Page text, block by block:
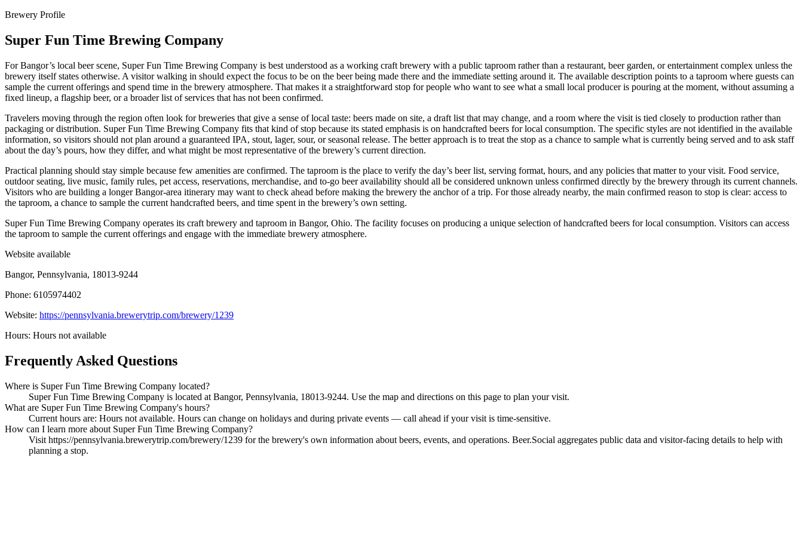
Brewery Profile
Super Fun Time Brewing Company
For Bangor’s local beer scene, Super Fun Time Brewing Company is best understood as a working craft brewery with a public taproom rather than a restaurant, beer garden, or entertainment complex unless the
brewery itself states otherwise. A visitor walking in should expect the focus to be on the beer being made there and the immediate setting around it. The available description points to a taproom where guests can
sample the current offerings and spend time in the brewery atmosphere. That makes it a straightforward stop for people who want to see what a small local producer is pouring at the moment, without assuming a
fixed lineup, a flagship beer, or a broader list of services that has not been confirmed.
Travelers moving through the region often look for breweries that give a sense of local taste: beers made on site, a draft list that may change, and a room where the visit is tied closely to production rather than
packaging or distribution. Super Fun Time Brewing Company fits that kind of stop because its stated emphasis is on handcrafted beers for local consumption. The specific styles are not identified in the available
information, so visitors should not plan around a guaranteed IPA, stout, lager, sour, or seasonal release. The better approach is to treat the stop as a chance to sample what is currently being served and to ask staff
about the day’s pours, how they differ, and what might be most representative of the brewery’s current direction.
Practical planning should stay simple because few amenities are confirmed. The taproom is the place to verify the day’s beer list, serving format, hours, and any policies that matter to your visit. Food service,
outdoor seating, live music, family rules, pet access, reservations, merchandise, and to-go beer availability should all be considered unknown unless confirmed directly by the brewery through its current channels.
Visitors who are building a longer Bangor-area itinerary may want to check ahead before making the brewery the anchor of a trip. For those already nearby, the main confirmed reason to stop is clear: access to
the taproom, a chance to sample the current handcrafted beers, and time spent in the brewery’s own setting.
Super Fun Time Brewing Company operates its craft brewery and taproom in Bangor, Ohio. The facility focuses on producing a unique selection of handcrafted beers for local consumption. Visitors can access
the taproom to sample the current offerings and engage with the immediate brewery atmosphere.
Website available
Bangor, Pennsylvania, 18013-9244
Phone: 6105974402
Website: https://pennsylvania.brewerytrip.com/brewery/1239
Hours: Hours not available
Frequently Asked Questions
Where is Super Fun Time Brewing Company located?
Super Fun Time Brewing Company is located at Bangor, Pennsylvania, 18013-9244. Use the map and directions on this page to plan your visit.
What are Super Fun Time Brewing Company's hours?
Current hours are: Hours not available. Hours can change on holidays and during private events — call ahead if your visit is time-sensitive.
How can I learn more about Super Fun Time Brewing Company?
Visit https://pennsylvania.brewerytrip.com/brewery/1239 for the brewery's own information about beers, events, and operations. Beer.Social aggregates public data and visitor-facing details to help with
planning a stop.